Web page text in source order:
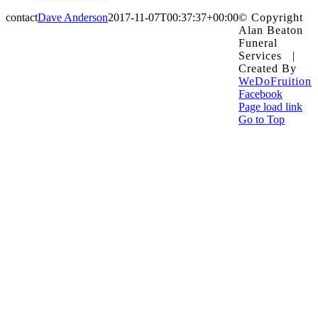
contactDave Anderson2017-11-07T00:37:37+00:00© Copyright
Alan Beaton
Funeral
Services |
Created By
WeDoFruition
Facebook
Page load link
Go to Top